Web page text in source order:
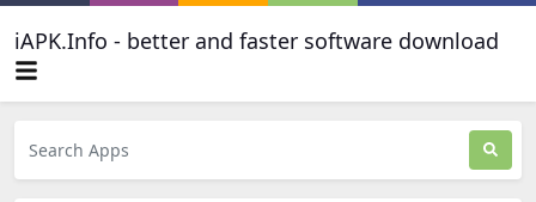
iAPK.Info - better and faster software download